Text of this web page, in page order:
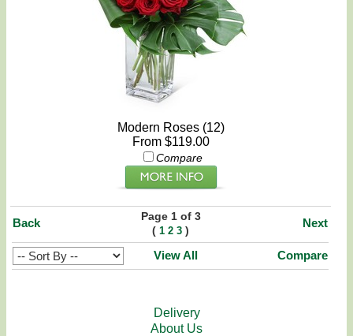
Modern Roses (12)
From $119.00
Compare
Back
Page 1 of 3
(1 2 3 )
Next
View All Compare
Delivery
About Us